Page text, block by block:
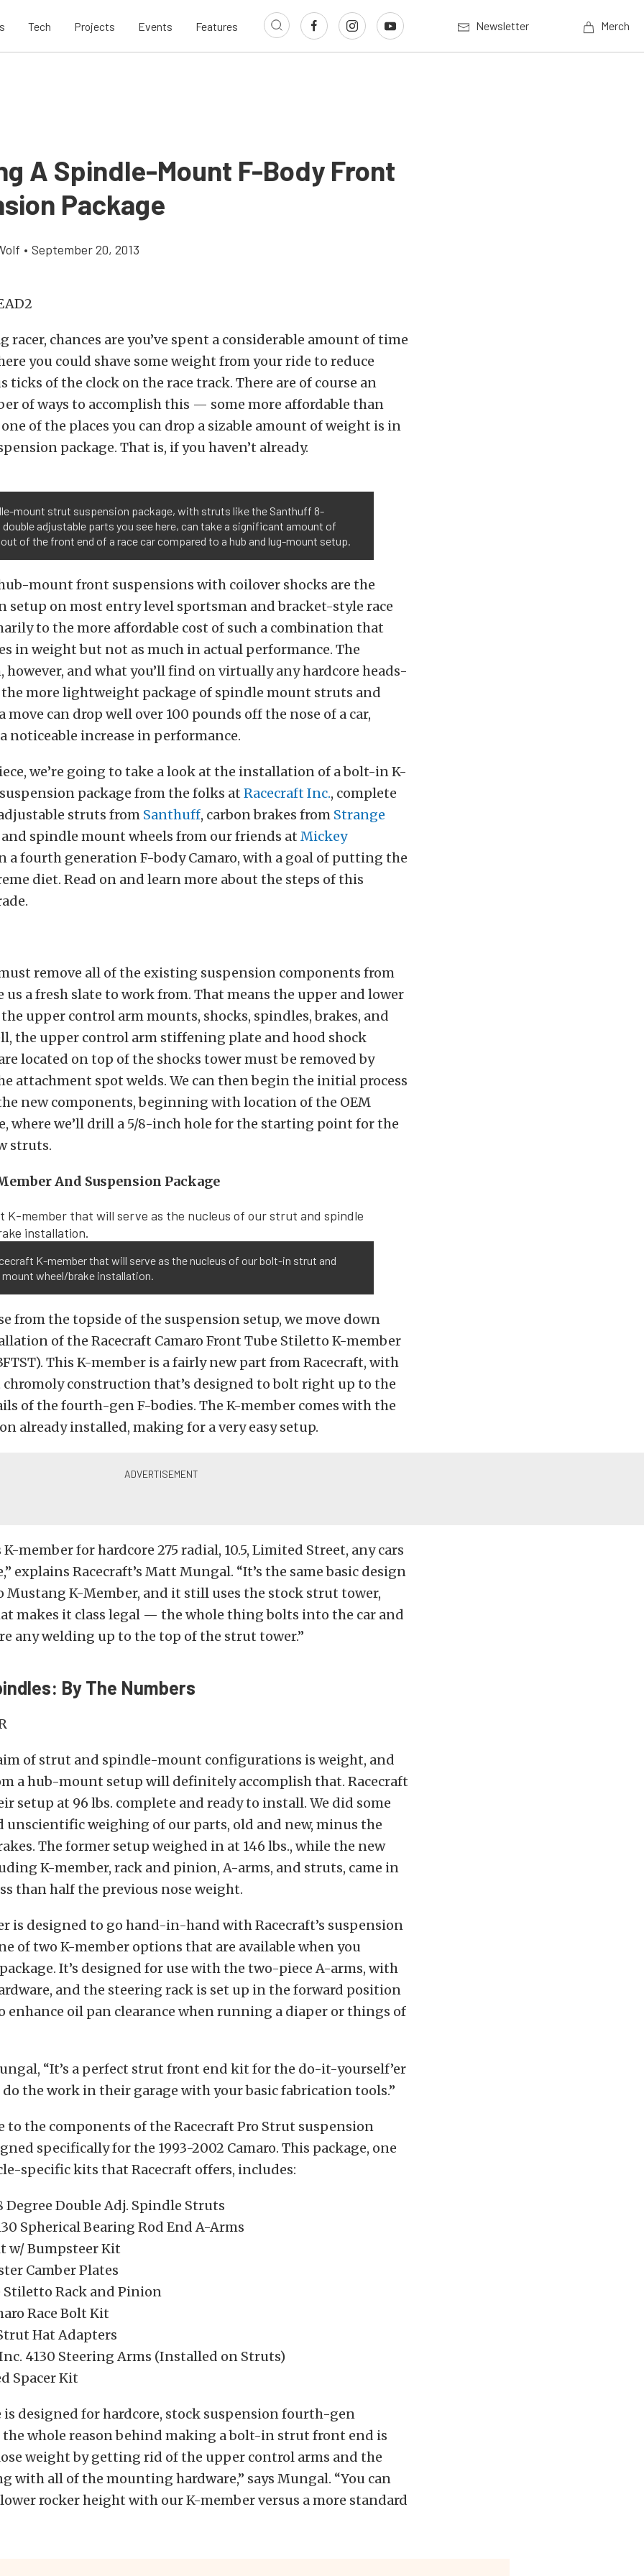
Tech Projects Events Features Newsletter Merch
A Spindle-Mount F-Body Front
Package
• September 20, 2013
racer, chances are you’ve spent a considerable amount of time
you could shave some weight from your ride to reduce
ticks of the clock on the race track. There are of course an
of ways to accomplish this — some more affordable than
of the places you can drop a sizable amount of weight is in
package. That is, if you haven’t already.
mount strut suspension package, with struts like the Santhuff 8-
double adjustable parts you see here, can take a significant amount of
of the front end of a race car compared to a hub and lug-mount setup.
mount front suspensions with coilover shocks are the
setup on most entry level sportsman and bracket-style race
to the more affordable cost of such a combination that
in weight but not as much in actual performance. The
however, and what you’ll find on virtually any hardcore heads-
the more lightweight package of spindle mount struts and
move can drop well over 100 pounds off the nose of a car,
noticeable increase in performance.
we’re going to take a look at the installation of a bolt-in K-
package from the folks at Racecraft Inc., complete
struts from Santhuff, carbon brakes from Strange
and spindle mount wheels from our friends at Mickey
a fourth generation F-body Camaro, with a goal of putting the
diet. Read on and learn more about the steps of this
remove all of the existing suspension components from
us a fresh slate to work from. That means the upper and lower
upper control arm mounts, shocks, spindles, brakes, and
the upper control arm stiffening plate and hood shock
located on top of the shocks tower must be removed by
attachment spot welds. We can then begin the initial process
new components, beginning with location of the OEM
where we’ll drill a 5/8-inch hole for the starting point for the
struts.
And Suspension Package
K-member that will serve as the nucleus of our bolt-in strut and
mount wheel/brake installation.
from the topside of the suspension setup, we move down
of the Racecraft Camaro Front Tube Stiletto K-member
This K-member is a fairly new part from Racecraft, with
construction that’s designed to bolt right up to the
of the fourth-gen F-bodies. The K-member comes with the
already installed, making for a very easy setup.
member for hardcore 275 radial, 10.5, Limited Street, any cars
explains Racecraft’s Matt Mungal. “It’s the same basic design
Mustang K-Member, and it still uses the stock strut tower,
makes it class legal — the whole thing bolts into the car and
any welding up to the top of the strut tower.”
By The Numbers
of strut and spindle-mount configurations is weight, and
a hub-mount setup will definitely accomplish that. Racecraft
setup at 96 lbs. complete and ready to install. We did some
unscientific weighing of our parts, old and new, minus the
The former setup weighed in at 146 lbs., while the new
K-member, rack and pinion, A-arms, and struts, came in
than half the previous nose weight.
is designed to go hand-in-hand with Racecraft’s suspension
of two K-member options that are available when you
It’s designed for use with the two-piece A-arms, with
and the steering rack is set up in the forward position
enhance oil pan clearance when running a diaper or things of
“It’s a perfect strut front end kit for the do-it-yourself’er
the work in their garage with your basic fabrication tools.”
to the components of the Racecraft Pro Strut suspension
specifically for the 1993-2002 Camaro. This package, one
specific kits that Racecraft offers, includes:
Degree Double Adj. Spindle Struts
Spherical Bearing Rod End A-Arms
w/ Bumpsteer Kit
Camber Plates
Stiletto Rack and Pinion
Race Bolt Kit
Hat Adapters
4130 Steering Arms (Installed on Struts)
Spacer Kit
is designed for hardcore, stock suspension fourth-gen
the whole reason behind making a bolt-in strut front end is
weight by getting rid of the upper control arms and the
with all of the mounting hardware,” says Mungal. “You can
rocker height with our K-member versus a more standard